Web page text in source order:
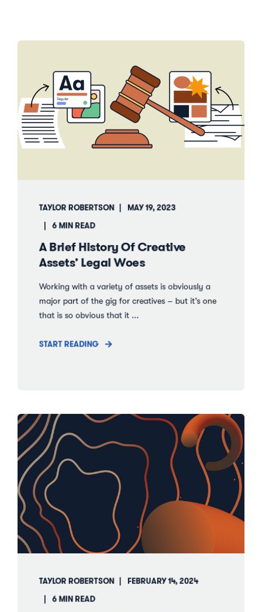
TAYLOR ROBERTSON
MAY 19, 2023
6 MIN READ
A Brief History Of Creative
Assets’ Legal Woes
Working with a variety of assets is obviously a
major part of the gig for creatives – but it’s one
that is so obvious that it ...
START READING
TAYLOR ROBERTSON
FEBRUARY 14, 2024
6 MIN READ